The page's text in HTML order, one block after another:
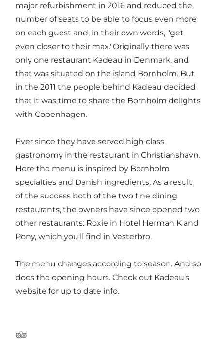
major refurbishment in 2016 and reduced the
number of seats to be able to focus even more
on each guest and, in their own words, "get
even closer to their max."Originally there was
only one restaurant Kadeau in Denmark, and
that was situated on the island Bornholm. But
in the 2011 the people behind Kadeau decided
that it was time to share the Bornholm delights
with Copenhagen.
Ever since they have served high class
gastronomy in the restaurant in Christianshavn.
Here the menu is inspired by Bornholm
specialties and Danish ingredients. As a result
of the success both of the two fine dining
restaurants, the owners have since opened two
other restaurants: Roxie in Hotel Herman K and
Pony, which you'll find in Vesterbro.
The menu changes according to season. And so
does the opening hours. Check out Kadeau's
website for up to date info.
Tripadvisor